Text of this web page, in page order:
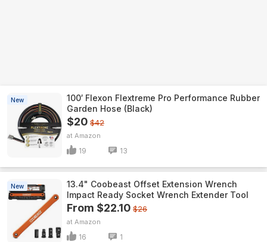
New
100′ Flexon Flextreme Pro Performance Rubber
Garden Hose (Black)
$20 $42
Amazon
19 13
New
13.4" Coobeast Offset Extension Wrench
Impact Ready Socket Wrench Extender Tool
From $22.10 $26
Amazon
16 1